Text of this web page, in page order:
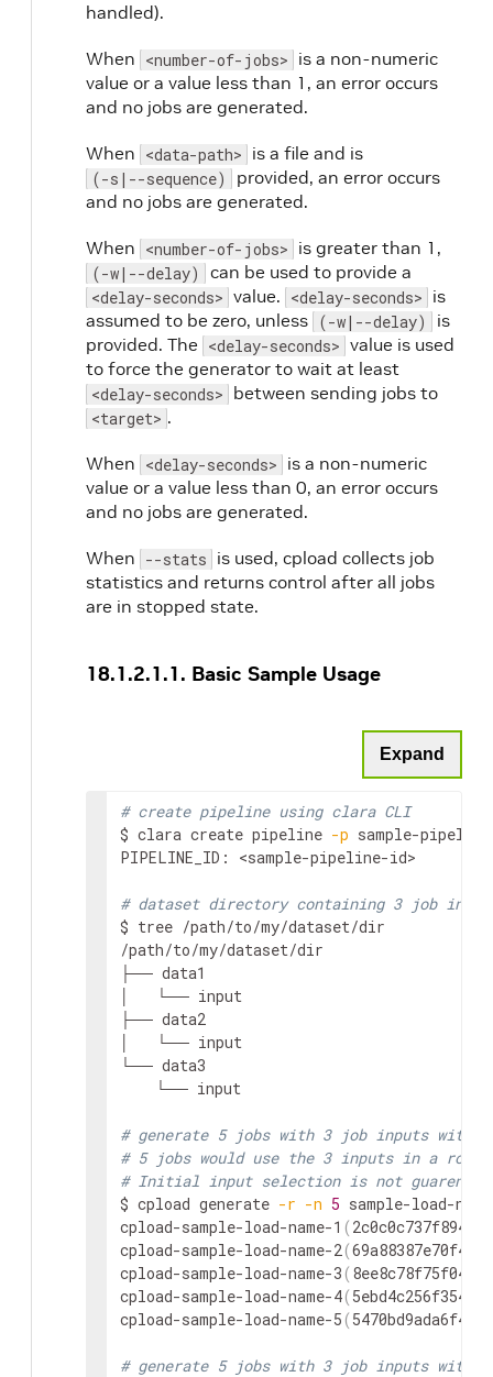
handled).
When <number-of-jobs> is a non-numeric
value or a value less than 1, an error occurs
and no jobs are generated.
When <data-path> is a file and is
(-s|--sequence)
provided, an error occurs
and no jobs are generated.
When <number-of-jobs> is greater than 1,
(-w|--delay) can be used to provide a
<delay-seconds> value. <delay-seconds> is
assumed to be zero, unless (-w|--delay)
is
provided. The <delay-seconds> value is used
to force the generator to wait at least
<delay-seconds> between sending jobs to
<target> .
When <delay-seconds> is a non-numeric
value or a value less than 0, an error occurs
and no jobs are generated.
When --stats is used, cpload collects job
statistics and returns control after all jobs
are in stopped state.
18.1.2.1.1. Basic Sample Usage
Expand
# create pipeline using clara CLI
$ clara create pipeline -p sample-
PIPELINE_ID: <sample-pipeline-id>
# dataset directory containing 3 job
$ tree /path/to/my/dataset/dir
/path/to/my/dataset/dir
├── data1
│   └── input
├── data2
│   └── input
└── data3
    └── input
# generate 5 jobs with 3 job inputs with
# 5 jobs would use the 3 inputs in a
# Initial input selection is not
$ cpload generate -r -n 5 sample-load-
cpload-sample-load-name-1 (
cpload-sample-load-name-2(
cpload-sample-load-name-3 (
cpload-sample-load-name-4(
cpload-sample-load-name-5 (
# generate 5 jobs with 3 job inputs with 2